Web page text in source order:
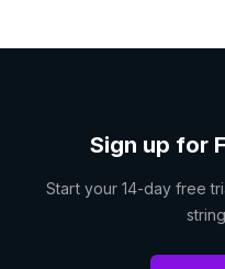
Sign up for
Start your 14-day free